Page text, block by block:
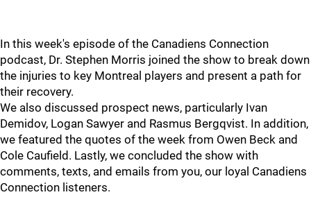
In this week's episode of the Canadiens Connection
podcast, Dr. Stephen Morris joined the show to break down
the injuries to key Montreal players and present a path for
their recovery.
We also discussed prospect news, particularly Ivan
Demidov, Logan Sawyer and Rasmus Bergqvist. In addition,
we featured the quotes of the week from Owen Beck and
Cole Caufield. Lastly, we concluded the show with
comments, texts, and emails from you, our loyal Canadiens
Connection listeners.